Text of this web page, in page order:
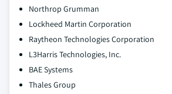
Northrop Grumman
Lockheed Martin Corporation
Raytheon Technologies Corporation
L3Harris Technologies, Inc.
BAE Systems
Thales Group